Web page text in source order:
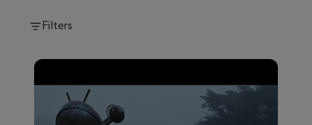
Filters
Community Assets